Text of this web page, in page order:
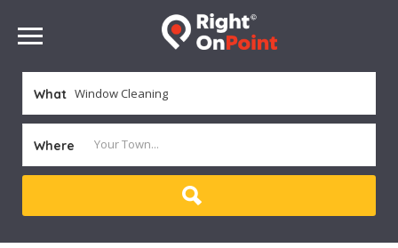
What
Where